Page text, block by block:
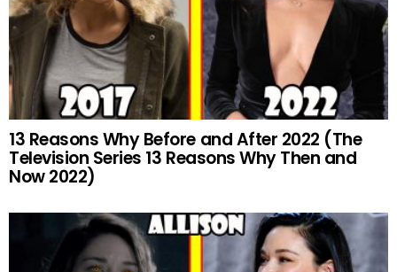
13 Reasons Why Before and After 2022 (The
Television Series 13 Reasons Why Then and
Now 2022)